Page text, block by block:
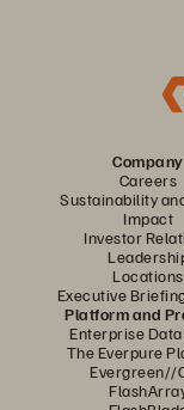
Company
Careers
Sustainability
Impact
Investor
Locations
Executive
Platform and
Enterprise
The Everpure
Evergreen//